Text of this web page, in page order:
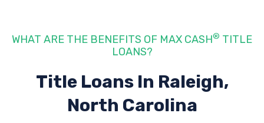
WHAT ARE THE BENEFITS OF MAX CASH® TITLE
LOANS?
Title Loans In Raleigh,
North Carolina